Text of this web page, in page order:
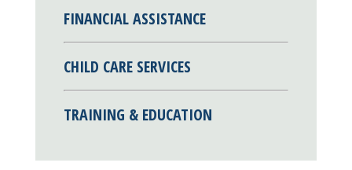
FINANCIAL ASSISTANCE
CHILD CARE SERVICES
TRAINING & EDUCATION